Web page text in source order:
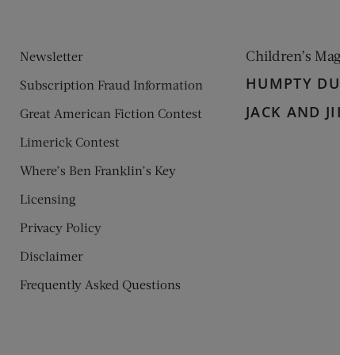
Newsletter
Subscription Fraud Information
Great American Fiction Contest
Limerick Contest
Where’s Ben Franklin’s Key
Licensing
Privacy Policy
Disclaimer
Frequently Asked Questions
Children’s
HUMPTY
JACK AND